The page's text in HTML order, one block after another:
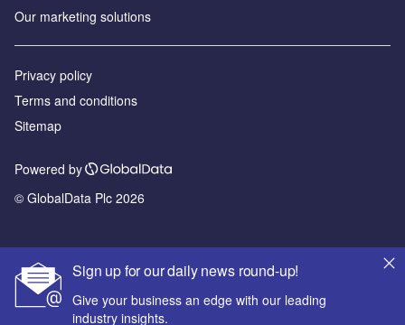
Sign up for our daily news round-up!
Give your business an edge with our leading
industry insights.
Our marketing solutions
Privacy policy
Terms and conditions
Sitemap
Powered by
© GlobalData Plc 2026